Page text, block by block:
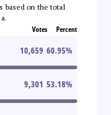
based on the total
Votes Percent
10,659 60.95%
9,301 53.18%